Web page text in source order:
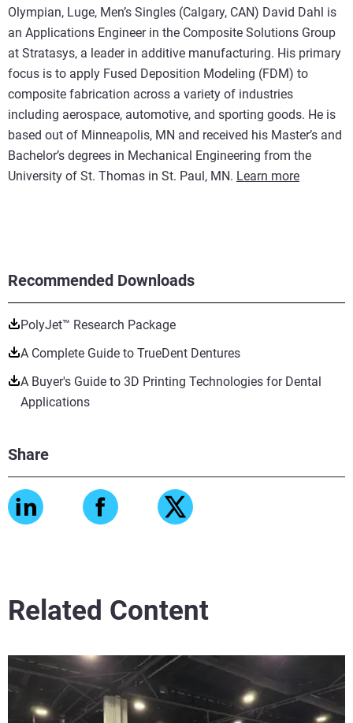
Recommended Downloads
PolyJet™ Research Package
A Complete Guide to TrueDent Dentures
A Buyer's Guide to 3D Printing Technologies for Dental
Applications
Share
Olympian, Luge, Men’s Singles (Calgary, CAN) David Dahl is
an Applications Engineer in the Composite Solutions Group
at Stratasys, a leader in additive manufacturing. His primary
focus is to apply Fused Deposition Modeling (FDM) to
composite fabrication across a variety of industries
including aerospace, automotive, and sporting goods. He is
based out of Minneapolis, MN and received his Master’s and
Bachelor’s degrees in Mechanical Engineering from the
University of St. Thomas in St. Paul, MN. Learn more
Related Content